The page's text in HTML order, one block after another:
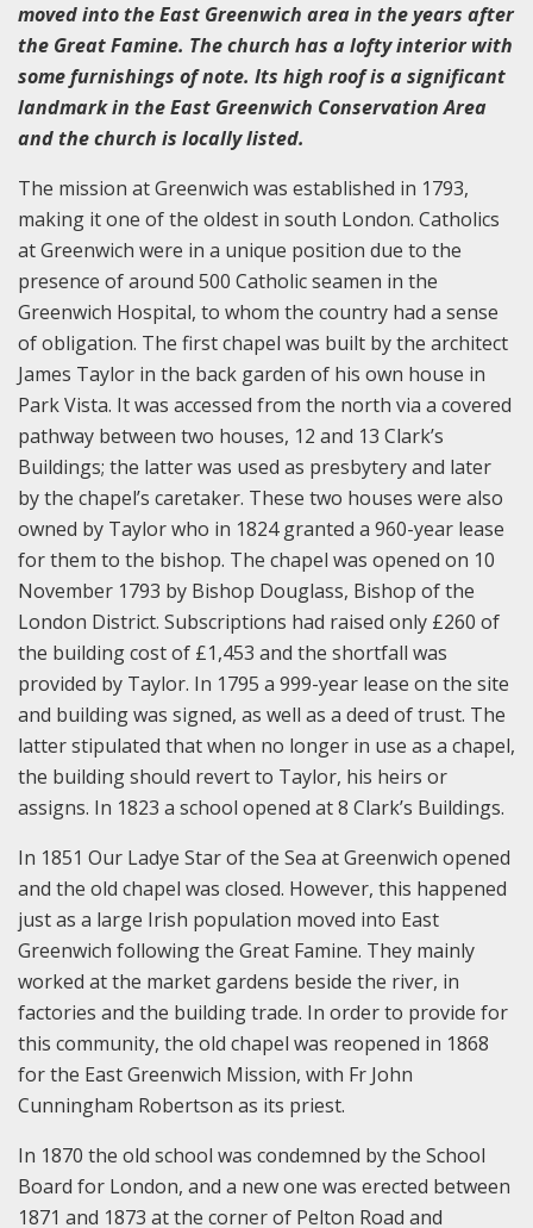
moved into the East Greenwich area in the years after
the Great Famine. The church has a lofty interior with
some furnishings of note. Its high roof is a significant
landmark in the East Greenwich Conservation Area
and the church is locally listed.
The mission at Greenwich was established in 1793,
making it one of the oldest in south London. Catholics
at Greenwich were in a unique position due to the
presence of around 500 Catholic seamen in the
Greenwich Hospital, to whom the country had a sense
of obligation. The first chapel was built by the architect
James Taylor in the back garden of his own house in
Park Vista. It was accessed from the north via a covered
pathway between two houses, 12 and 13 Clark’s
Buildings; the latter was used as presbytery and later
by the chapel’s caretaker. These two houses were also
owned by Taylor who in 1824 granted a 960-year lease
for them to the bishop. The chapel was opened on 10
November 1793 by Bishop Douglass, Bishop of the
London District. Subscriptions had raised only £260 of
the building cost of £1,453 and the shortfall was
provided by Taylor. In 1795 a 999-year lease on the site
and building was signed, as well as a deed of trust. The
latter stipulated that when no longer in use as a chapel,
the building should revert to Taylor, his heirs or
assigns. In 1823 a school opened at 8 Clark’s Buildings.
In 1851 Our Ladye Star of the Sea at Greenwich opened
and the old chapel was closed. However, this happened
just as a large Irish population moved into East
Greenwich following the Great Famine. They mainly
worked at the market gardens beside the river, in
factories and the building trade. In order to provide for
this community, the old chapel was reopened in 1868
for the East Greenwich Mission, with Fr John
Cunningham Robertson as its priest.
In 1870 the old school was condemned by the School
Board for London, and a new one was erected between
1871 and 1873 at the corner of Pelton Road and